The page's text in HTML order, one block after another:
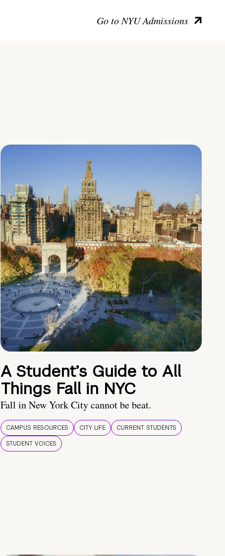
Go to NYU Admissions
A Student’s Guide to All
Things Fall in NYC
Fall in New York City cannot be beat.
CAMPUS RESOURCES CITY LIFE
CURRENT STUDENTS
STUDENT VOICES